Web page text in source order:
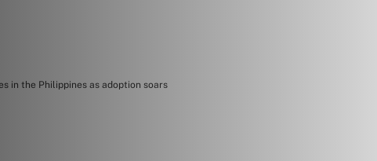
in the Philippines as adoption soars